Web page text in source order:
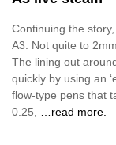
Continuing the
A3. Not quite to
The lining out
quickly by using an
flow-type pens that
0.25,
…read more.